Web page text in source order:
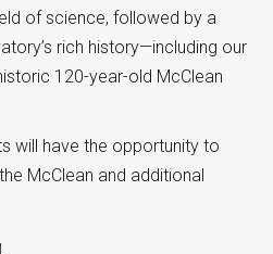
of science, followed by a
rich history—including our
120-year-old McClean
will have the opportunity to
McClean and additional